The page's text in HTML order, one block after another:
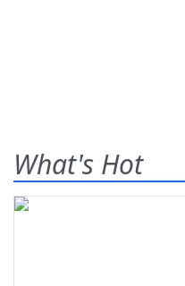
What's Hot